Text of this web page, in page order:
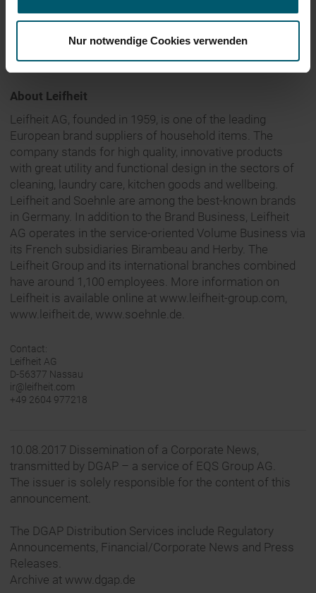
Nur notwendige Cookies verwenden
Additional information can be found in the financial
report for the period ending 30 June 2017, available at
financial-reports.leifheit-group.com
About Leifheit
Leifheit AG, founded in 1959, is one of the leading
European brand suppliers of household items. The
company stands for high quality, innovative products
with great utility and functional design in the sectors of
cleaning, laundry care, kitchen goods and wellbeing.
Leifheit and Soehnle are among the best-known brands
in Germany. In addition to the Brand Business, Leifheit
AG operates in the service-oriented Volume Business via
its French subsidiaries Birambeau and Herby. The
Leifheit Group and its international branches combined
have around 1,100 employees. More information on
Leifheit is available online at www.leifheit-group.com,
www.leifheit.de, www.soehnle.de.
Contact:
Leifheit AG
D-56377 Nassau
ir@leifheit.com
+49 2604 977218
10.08.2017 Dissemination of a Corporate News,
transmitted by DGAP – a service of EQS Group AG.
The issuer is solely responsible for the content of this
announcement.
The DGAP Distribution Services include Regulatory
Announcements, Financial/Corporate News and Press
Releases.
Archive at www.dgap.de